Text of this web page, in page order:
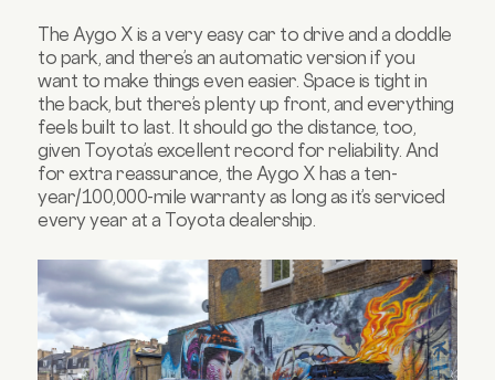
The Aygo X is a very easy car to drive and a doddle
to park, and there’s an automatic version if you
want to make things even easier. Space is tight in
the back, but there’s plenty up front, and everything
feels built to last. It should go the distance, too,
given Toyota’s excellent record for reliability. And
for extra reassurance, the Aygo X has a ten-
year/100,000-mile warranty as long as it’s serviced
every year at a Toyota dealership.